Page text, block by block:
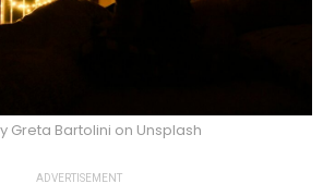
Greta Bartolini on Unsplash
ADVERTISEMENT